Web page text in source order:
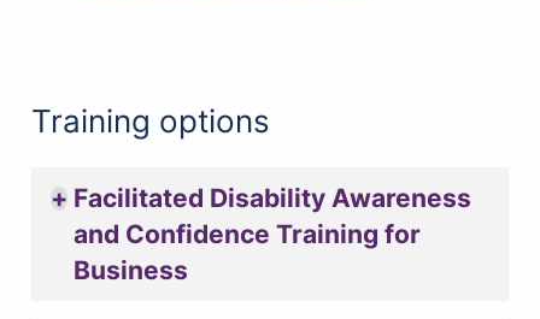
Training options
Facilitated Disability Awareness
and Confidence Training for
Business